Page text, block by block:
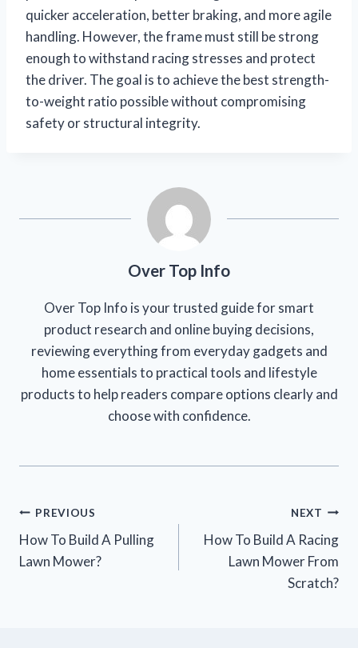
quicker acceleration, better braking, and more agile
handling. However, the frame must still be strong
enough to withstand racing stresses and protect
the driver. The goal is to achieve the best strength-
to-weight ratio possible without compromising
safety or structural integrity.
Over Top Info
Over Top Info is your trusted guide for smart
product research and online buying decisions,
reviewing everything from everyday gadgets and
home essentials to practical tools and lifestyle
products to help readers compare options clearly and
choose with confidence.
Post
navigation
PREVIOUS
How To Build A Pulling
Lawn Mower?
NEXT
How To Build A Racing
Lawn Mower From
Scratch?